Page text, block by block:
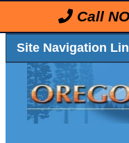
Call
Site